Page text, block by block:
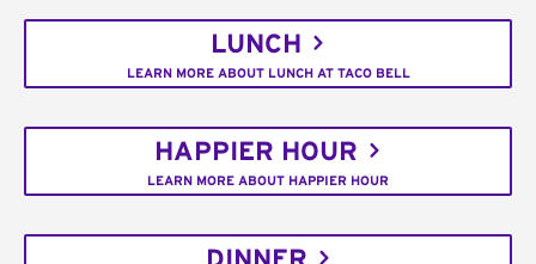
LUNCH
LEARN MORE ABOUT LUNCH AT TACO BELL
HAPPIER HOUR
LEARN MORE ABOUT HAPPIER HOUR
DINNER